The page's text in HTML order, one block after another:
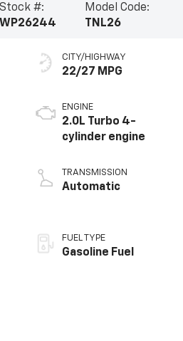
Stock #:
WP26244
Model Code:
TNL26
CITY/HIGHWAY
22/27 MPG
ENGINE
2.0L Turbo 4-
cylinder engine
TRANSMISSION
Automatic
FUEL TYPE
Gasoline Fuel